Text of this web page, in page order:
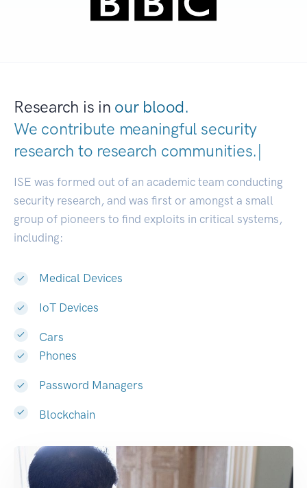
Research is in our blood.
We contribute meaningful security
research to research communities|
ISE was formed out of an academic team conducting
security research, and was first or amongst a small
group of pioneers to find exploits in critical systems,
including:
Medical Devices
IoT Devices
Cars
Phones
Password Managers
Blockchain